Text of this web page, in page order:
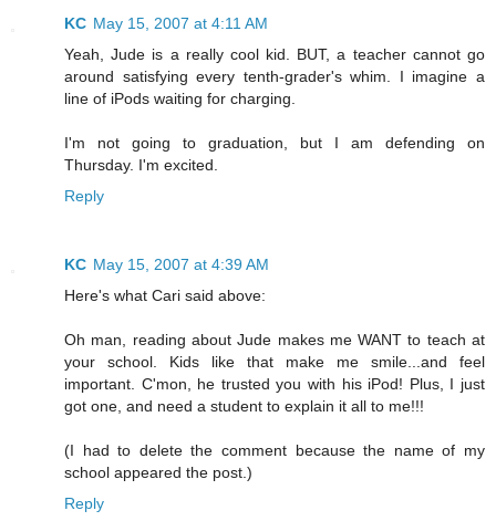
KC May 15, 2007 at 4:11 AM
Yeah, Jude is a really cool kid. BUT, a teacher cannot go
around satisfying every tenth-grader's whim. I imagine a
line of iPods waiting for charging.
I'm not going to graduation, but I am defending on
Thursday. I'm excited.
Reply
KC May 15, 2007 at 4:39 AM
Here's what Cari said above:
Oh man, reading about Jude makes me WANT to teach at
your school. Kids like that make me smile...and feel
important. C'mon, he trusted you with his iPod! Plus, I just
got one, and need a student to explain it all to me!!!
(I had to delete the comment because the name of my
school appeared the post.)
Reply